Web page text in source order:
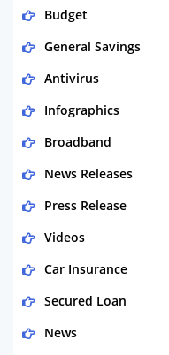
Budget
General Savings
Antivirus
Infographics
Broadband
News Releases
Press Release
Videos
Car Insurance
Secured Loan
News